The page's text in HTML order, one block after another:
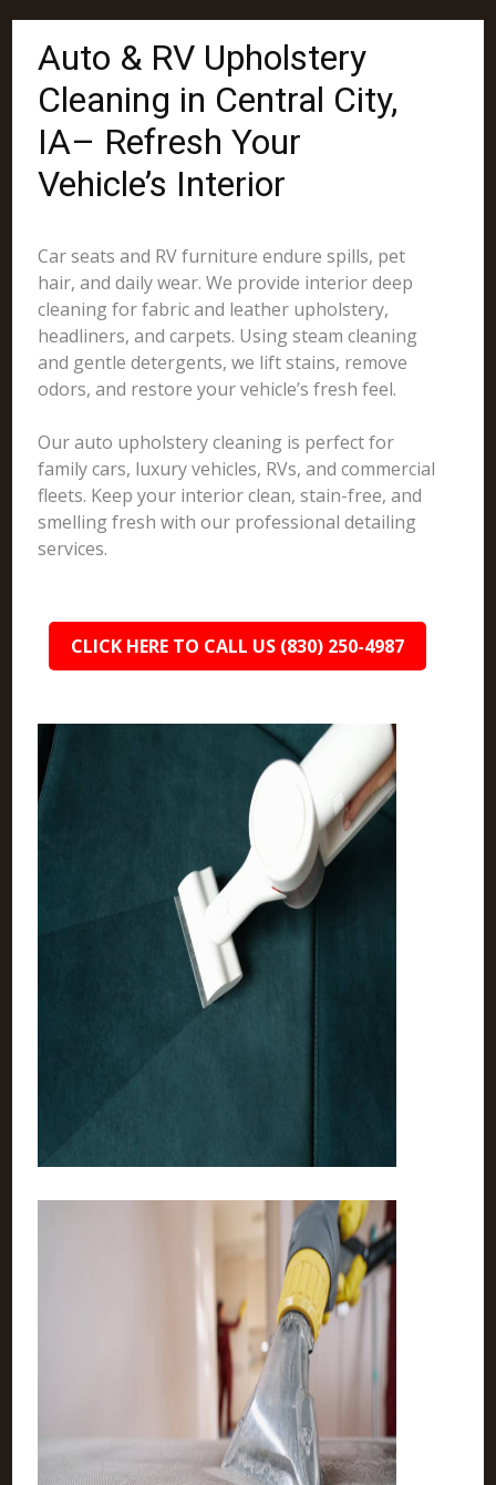
Auto & RV Upholstery
Cleaning in Central City,
IA– Refresh Your
Vehicle’s Interior
Car seats and RV furniture endure spills, pet
hair, and daily wear. We provide interior deep
cleaning for fabric and leather upholstery,
headliners, and carpets. Using steam cleaning
and gentle detergents, we lift stains, remove
odors, and restore your vehicle’s fresh feel.
Our auto upholstery cleaning is perfect for
family cars, luxury vehicles, RVs, and commercial
fleets. Keep your interior clean, stain-free, and
smelling fresh with our professional detailing
services.
CLICK HERE TO CALL US (830) 250-4987